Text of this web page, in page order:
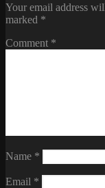
Your email address
marked *
Comment *
Name *
Email *